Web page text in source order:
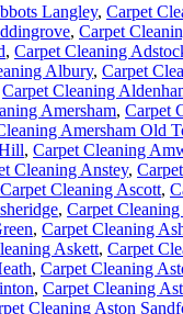
Langley, Carpet
, Carpet
, Carpet Cleaning
Albury, Carpet
Carpet Cleaning
Amersham, Carpet
Amersham Old
, Carpet Cleaning
Cleaning Anstey,
Carpet Cleaning Ascott,
, Carpet
, Carpet Cleaning
Askett, Carpet
, Carpet Cleaning
, Carpet Cleaning
Cleaning Aston